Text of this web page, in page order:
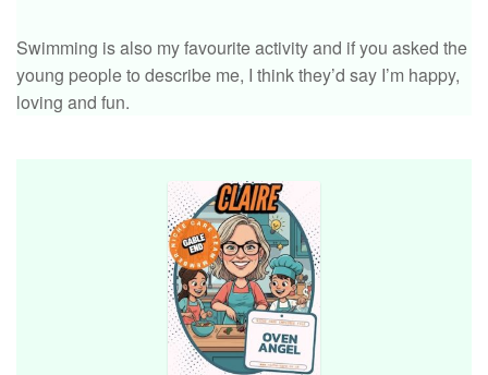
Swimming is also my favourite activity and if you asked the
young people to describe me, I think they’d say I’m happy,
loving and fun.